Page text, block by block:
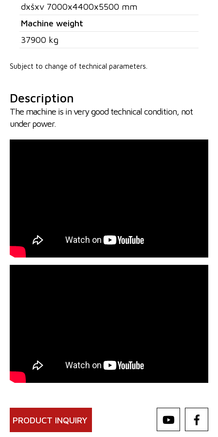
dxšxv 7000x4400x5500 mm
Machine weight
37900 kg
Subject to change of technical parameters.
Description
The machine is in very good technical condition, not
under power.
PRODUCT INQUIRY